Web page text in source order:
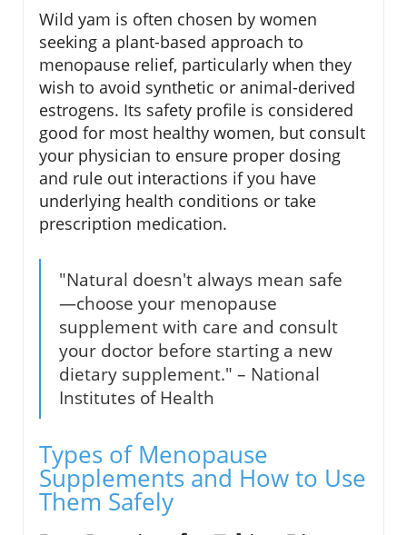
Wild yam is often chosen by women
seeking a plant-based approach to
menopause relief, particularly when they
wish to avoid synthetic or animal-derived
estrogens. Its safety profile is considered
good for most healthy women, but consult
your physician to ensure proper dosing
and rule out interactions if you have
underlying health conditions or take
prescription medication.
"Natural doesn't always mean safe
—choose your menopause
supplement with care and consult
your doctor before starting a new
dietary supplement." – National
Institutes of Health
Types of Menopause
Supplements and How to Use
Them Safely